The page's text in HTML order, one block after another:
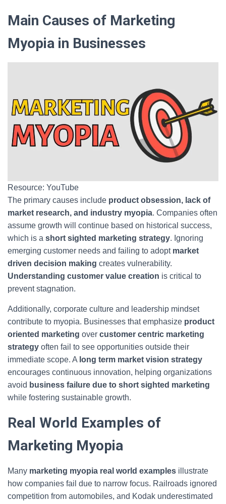
Main Causes of Marketing
Myopia in Businesses
Resource: YouTube
The primary causes include product obsession, lack of
market research, and industry myopia. Companies often
assume growth will continue based on historical success,
which is a short sighted marketing strategy. Ignoring
emerging customer needs and failing to adopt market
driven decision making creates vulnerability.
Understanding customer value creation is critical to
prevent stagnation.
Additionally, corporate culture and leadership mindset
contribute to myopia. Businesses that emphasize product
oriented marketing over customer centric marketing
strategy often fail to see opportunities outside their
immediate scope. A long term market vision strategy
encourages continuous innovation, helping organizations
avoid business failure due to short sighted marketing
while fostering sustainable growth.
Real World Examples of
Marketing Myopia
Many marketing myopia real world examples illustrate
how companies fail due to narrow focus. Railroads ignored
competition from automobiles, and Kodak underestimated